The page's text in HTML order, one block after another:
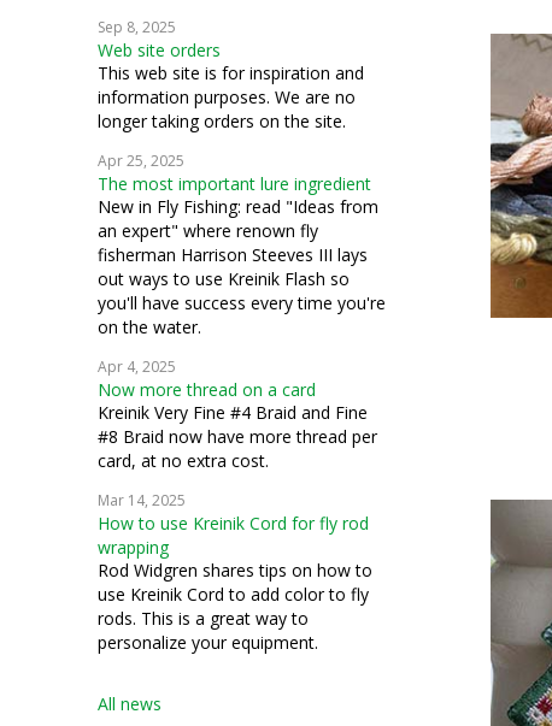
quilting
samplers
couching
silk gauze
applique
conservation
miniatures
petit point
pulled work
silk thread
stumpwork
Sep 8, 2025
Web site orders
This web site is for inspiration and
information purposes. We are no
longer taking orders on the site.
Apr 25, 2025
The most important lure ingredient
New in Fly Fishing: read "Ideas from
an expert" where renown fly
fisherman Harrison Steeves III lays
out ways to use Kreinik Flash so
you'll have success every time you're
on the water.
Apr 4, 2025
Now more thread on a card
Kreinik Very Fine #4 Braid and Fine
#8 Braid now have more thread per
card, at no extra cost.
Mar 14, 2025
How to use Kreinik Cord for fly rod
wrapping
Rod Widgren shares tips on how to
use Kreinik Cord to add color to fly
rods. This is a great way to
personalize your equipment.
All news